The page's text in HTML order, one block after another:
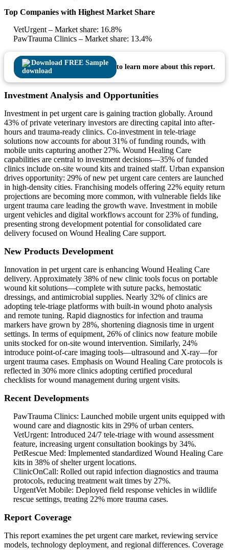
Top Companies with Highest Market Share
VetUrgent – Market share: 16.8%
PawTrauma Clinics – Market share: 13.4%
Download FREE Sample
to learn more about this report.
Investment Analysis and Opportunities
Investment in pet urgent care is gaining traction globally. Around
43% of private veterinary investors are directing capital into after-
hours and trauma-ready clinics. Co-investment in tele-triage
solutions now accounts for about 31% of funding rounds, with
mobile units capturing another 27%. Wound Healing Care
capabilities are central to investment decisions—35% of funded
clinics include on-site wound kits and trained staff. Urban expansion
drives opportunity: 29% of new pet urgent care centers are launched
in high-density cities. Franchising models offering 22% equity return
projections are becoming more common, with vulnerable fields like
urgent trauma care leading the growth wave. Investment in mobile
urgent vehicles and digital workflows account for 23% of funding,
presenting strong development potential for consolidated care
delivery focused on Wound Healing Care support.
New Products Development
Innovation in pet urgent care is enhancing Wound Healing Care
delivery. Approximately 38% of new clinic tools focus on portable
wound kit solutions—complete with suture packs, hemostatic
dressings, and antimicrobial supplies. Nearly 32% of clinics are
adopting tele‑triage platforms with built-in wound photo analysis
and remote tuning. Rapid diagnostics for infection and trauma
markers have grown by 28%, shortening diagnosis time in urgent
settings. In terms of equipment, 26% of clinics now feature mobile
units stocked for on-site wound intervention. Similarly, 24%
introduce point-of-care imaging tools—ultrasound and X-ray—for
urgent trauma cases. Emphasis on Wound Healing Care protocols is
reflected in 30% more clinics adopting certified procedural
checklists for wound management during urgent visits.
Recent Developments
PawTrauma Clinics: Launched mobile urgent units equipped with
wound care and diagnostic kits in 29% of urban centers.
VetUrgent: Introduced 24/7 tele‑triage with wound assessment
feature, increasing urgent consultation bookings by 34%.
PetRescue Med: Implemented standardized Wound Healing Care
kits in 38% of shelter urgent locations.
ClinicOnCall: Rolled out rapid infection diagnostics and trauma
protocols, reducing treatment wait times by 27%.
UrgentVet Mobile: Deployed field response vehicles in wildlife
rescue settings, treating 22% more trauma cases.
Report Coverage
This report examines the pet urgent care market, reviewing service
models, technology deployment, and regional differences. Coverage